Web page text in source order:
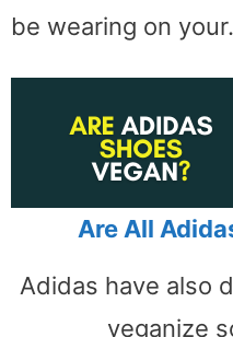
be wearing on
Are All
Adidas have also
veganize